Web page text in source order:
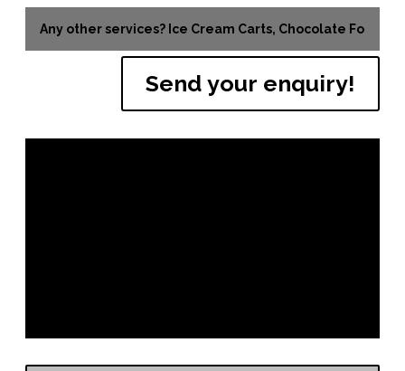
Send your enquiry!